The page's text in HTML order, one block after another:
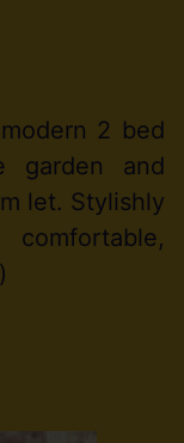
2 bed
garden and
let. Stylishly